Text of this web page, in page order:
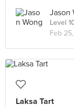
Jason
Level
Feb 25,
Laksa Tart